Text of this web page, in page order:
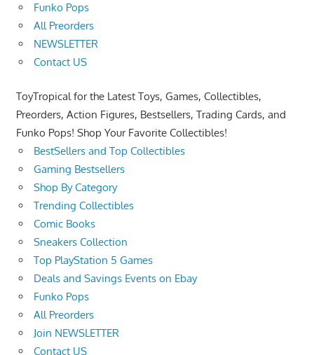
Funko Pops
All Preorders
NEWSLETTER
Contact US
ToyTropical for the Latest Toys, Games, Collectibles,
Preorders, Action Figures, Bestsellers, Trading Cards, and
Funko Pops! Shop Your Favorite Collectibles!
BestSellers and Top Collectibles
Gaming Bestsellers
Shop By Category
Trending Collectibles
Comic Books
Sneakers Collection
Top PlayStation 5 Games
Deals and Savings Events on Ebay
Funko Pops
All Preorders
Join NEWSLETTER
Contact US